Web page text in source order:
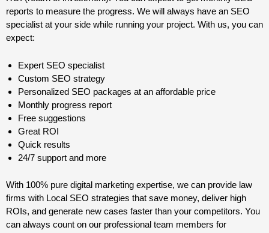
reports to measure the progress. We will always have an SEO
specialist at your side while running your project. With us, you can
expect:
Expert SEO specialist
Custom SEO strategy
Personalized SEO packages at an affordable price
Monthly progress report
Free suggestions
Great ROI
Quick results
24/7 support and more
With 100% pure digital marketing expertise, we can provide law
firms with Local SEO strategies that save money, deliver high
ROIs, and generate new cases faster than your competitors. You
can always count on our professional team members for